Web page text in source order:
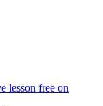
lesson free on